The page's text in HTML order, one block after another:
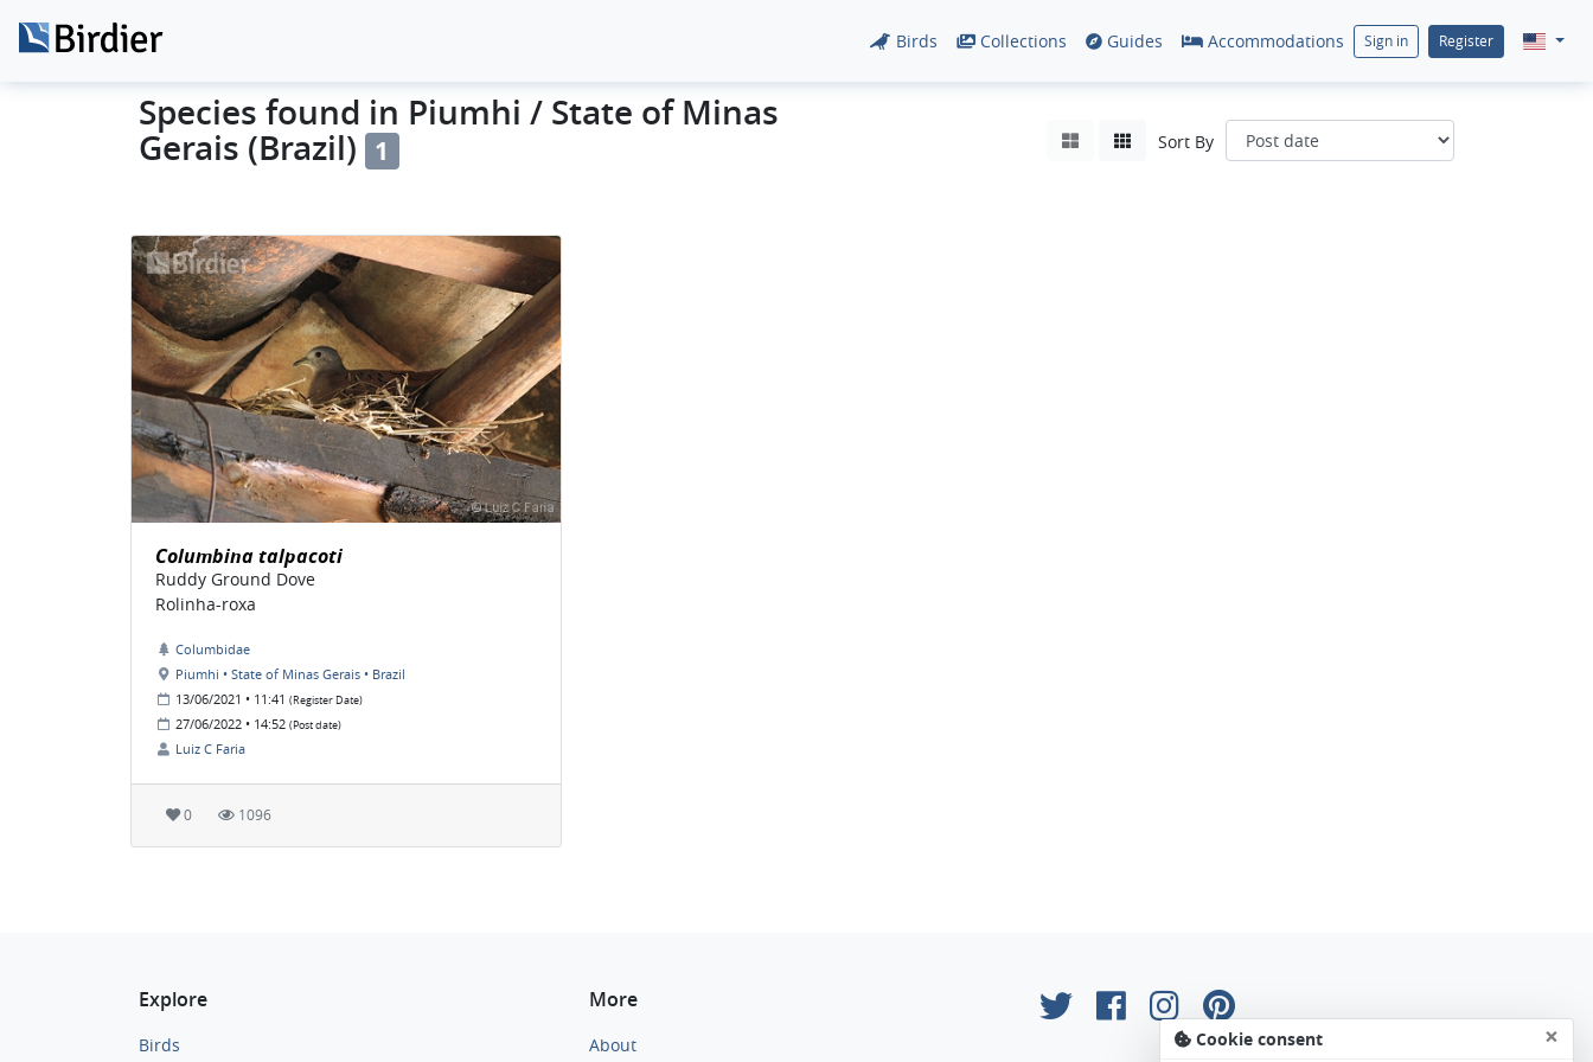
Birds Collections Guides Accommodations Sign in Register
Species found in Piumhi / State of Minas
Gerais (Brazil) 1 Sort By
Columbina talpacoti
Ruddy Ground Dove
Rolinha-roxa
Columbidae
Piumhi • State of Minas Gerais • Brazil
13/06/2021 • 11:41 (Register Date)
27/06/2022 • 14:52 (Post date)
Luiz C Faria
0 1096
Explore
Birds
More
About Cookie consent ×